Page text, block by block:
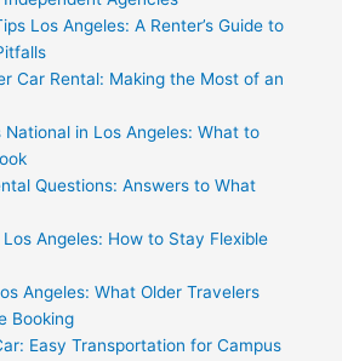
Los Angeles: A Renter’s Guide to
Car Rental: Making the Most of an
in Los Angeles: What to
Questions: Answers to What
Angeles: How to Stay Flexible
Angeles: What Older Travelers
Booking
Easy Transportation for Campus